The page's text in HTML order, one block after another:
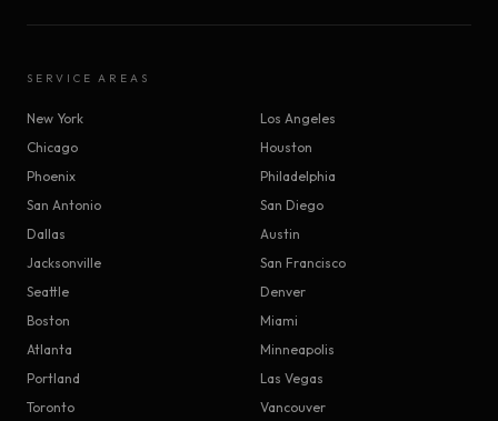
SERVICE AREAS
New York
Los Angeles
Chicago
Houston
Phoenix
Philadelphia
San Antonio
San Diego
Dallas
Austin
Jacksonville
San Francisco
Seattle
Denver
Boston
Miami
Atlanta
Minneapolis
Portland
Las Vegas
Toronto
Vancouver